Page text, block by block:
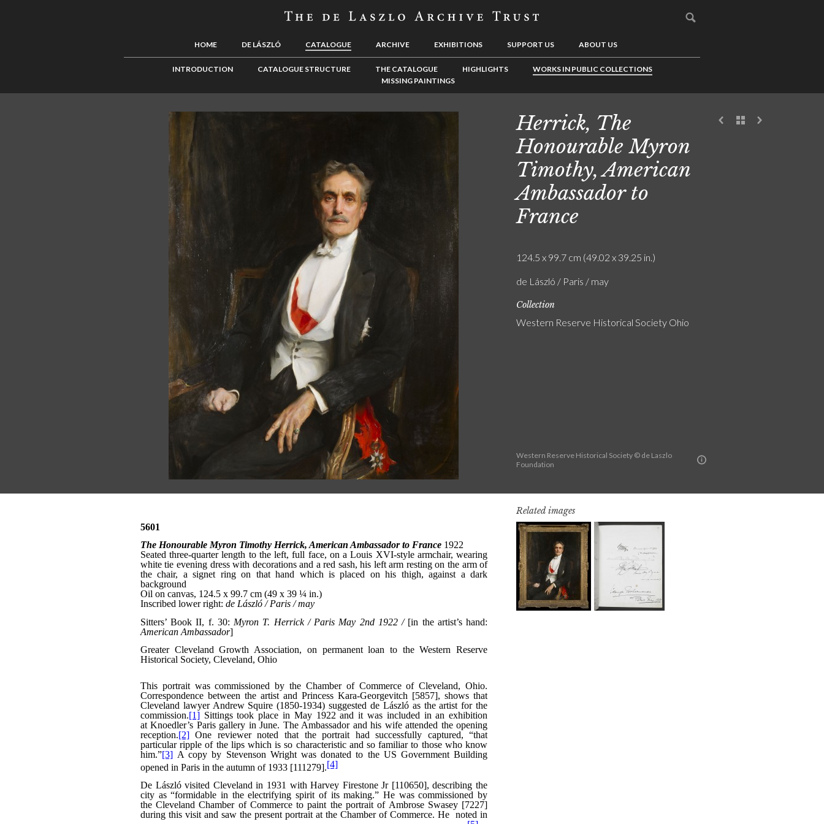
HOME DE LÁSZLÓ CATALOGUE ARCHIVE EXHIBITIONS SUPPORT US ABOUT US
INTRODUCTION CATALOGUE STRUCTURE THE CATALOGUE HIGHLIGHTS
WORKS IN PUBLIC COLLECTIONS
MISSING PAINTINGS
Western Reserve Historical Society © de Laszlo
Foundation
Herrick, The
Honourable Myron
Timothy, American
Ambassador to
France
124.5 x 99.7 cm (49.02 x 39.25 in.)
de László / Paris / may
Collection
Western Reserve Historical Society Ohio
Related images